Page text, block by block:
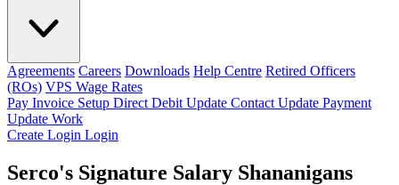
Agreements Careers Downloads Help Centre Retired Officers
(ROs) VPS Wage Rates
Pay Invoice Setup Direct Debit Update Contact Update Payment
Update Work
Create Login Login
Serco's Signature Salary Shananigans